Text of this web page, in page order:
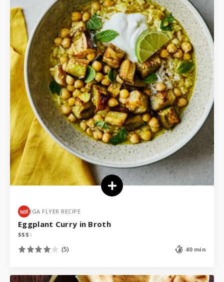
IGA FLYER RECIPE
Eggplant Curry in Broth
$$$$
(5) 40 min